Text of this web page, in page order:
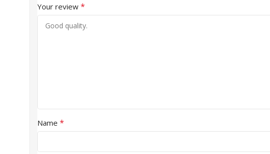
Your review *
Name *